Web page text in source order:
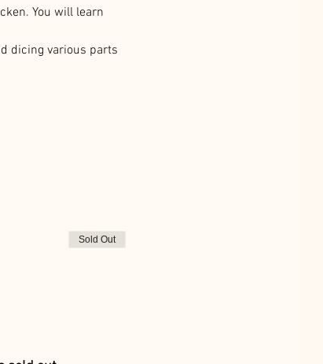
You will learn
dicing various parts
Sold Out